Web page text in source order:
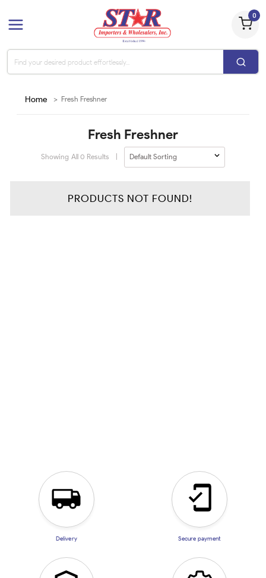
0
Home > Fresh Freshner
Fresh Freshner
Showing All0 Results
PRODUCTS NOT FOUND!
Delivery Secure payment